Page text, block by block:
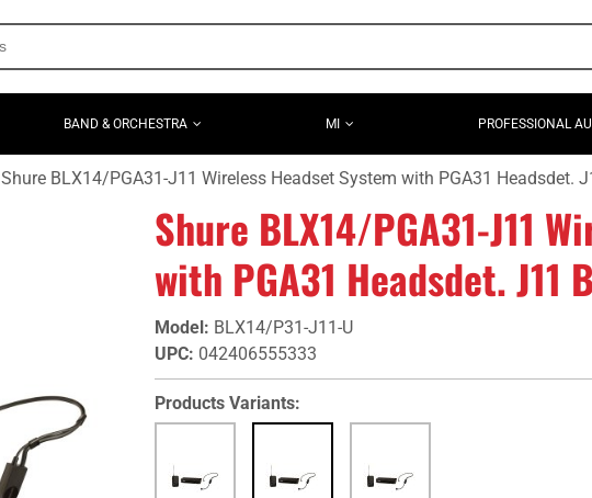
BAND & ORCHESTRA MI PROFESSIONAL
Shure BLX14/PGA31-J11 Wireless Headset System with PGA31 Headsdet.
Shure BLX14/PGA31-J11
with PGA31 Headsdet. J11
Model: BLX14/P31-J11-U
UPC: 042406555333
Products Variants: